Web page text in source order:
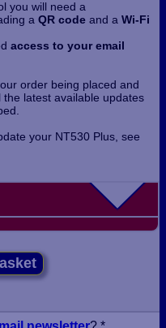
you will need a
a QR code and a Wi-Fi
access to your email
order being placed and
latest available updates
your NT530 Plus, see